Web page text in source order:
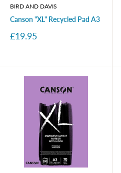
BIRD AND DAVIS
Canson "XL" Recycled Pad A3
Sale
£19.95